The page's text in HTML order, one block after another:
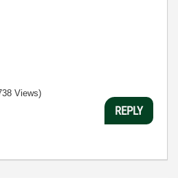
Views)
REPLY